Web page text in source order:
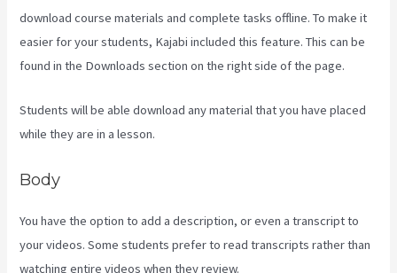
download course materials and complete tasks offline. To make it
easier for your students, Kajabi included this feature. This can be
found in the Downloads section on the right side of the page.
Students will be able download any material that you have placed
while they are in a lesson.
Body
You have the option to add a description, or even a transcript to
your videos. Some students prefer to read transcripts rather than
watching entire videos when they review.